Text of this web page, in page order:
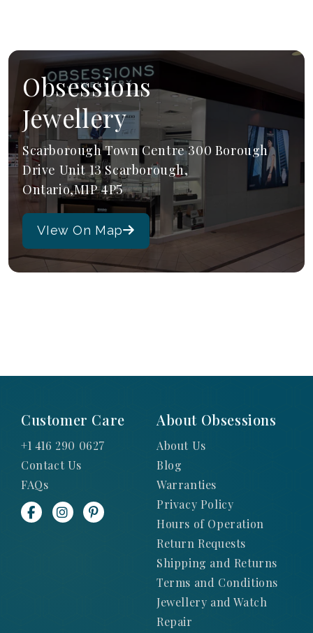
Obsessions
Jewellery
Scarborough Town Centre 300 Borough
Drive Unit 13 Scarborough,
Ontario,M1P 4P5
VIew On Map
Customer Care
+1 416 290 0627
Contact Us
FAQs
About Obsessions
About Us
Blog
Warranties
Privacy Policy
Hours of Operation
Return Requests
Shipping and Returns
Terms and Conditions
Jewellery and Watch
Repair